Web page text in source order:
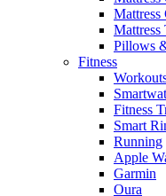
Mattress
Mattress
Pillows
Fitness
Fitness
Smart
Running
Apple
Garmin
Oura